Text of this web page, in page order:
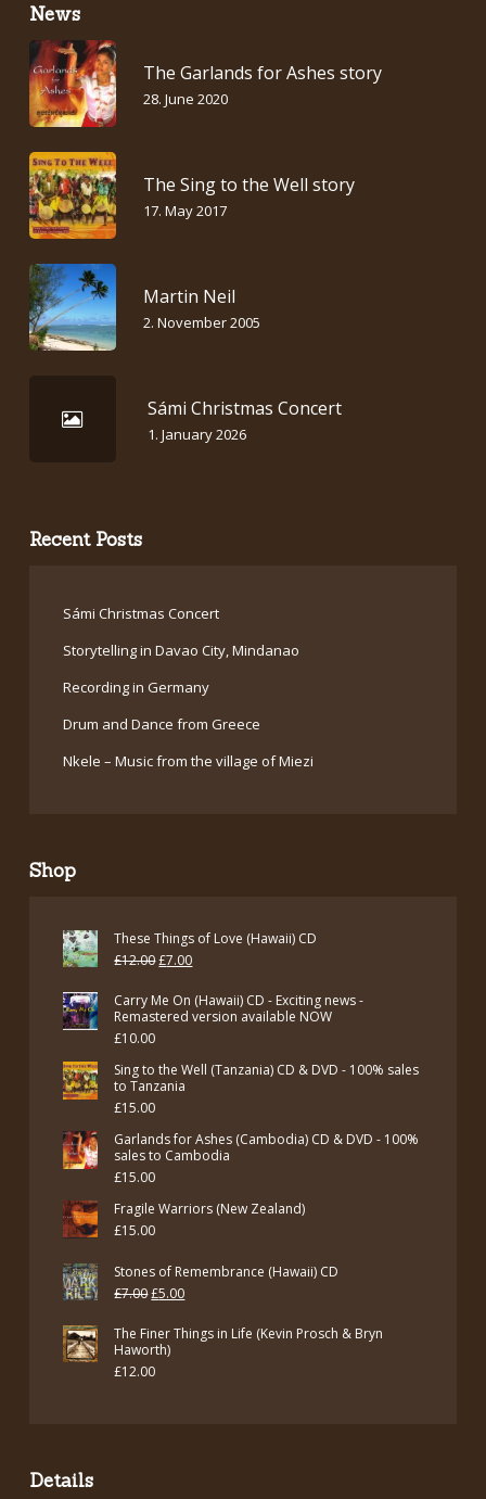
News
The Garlands for Ashes story
28. June 2020
The Sing to the Well story
17. May 2017
Martin Neil
2. November 2005
Sámi Christmas Concert
1. January 2026
Recent Posts
Sámi Christmas Concert
Storytelling in Davao City, Mindanao
Recording in Germany
Drum and Dance from Greece
Nkele – Music from the village of Miezi
Shop
These Things of Love (Hawaii) CD
£12.00Original
was:
£7.00Current
is:
Carry Me On (Hawaii) CD - Exciting news -
Remastered version available NOW
£10.00
Sing to the Well (Tanzania) CD & DVD - 100% sales
to Tanzania
£15.00
Garlands for Ashes (Cambodia) CD & DVD - 100%
sales to Cambodia
£15.00
Fragile Warriors (New Zealand)
£15.00
Stones of Remembrance (Hawaii) CD
£7.00Original
was:
£7.00.
£5.00Current
The Finer Things in Life (Kevin Prosch & Bryn
Haworth)
£12.00
Details